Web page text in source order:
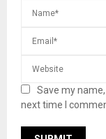
Save my
next time I